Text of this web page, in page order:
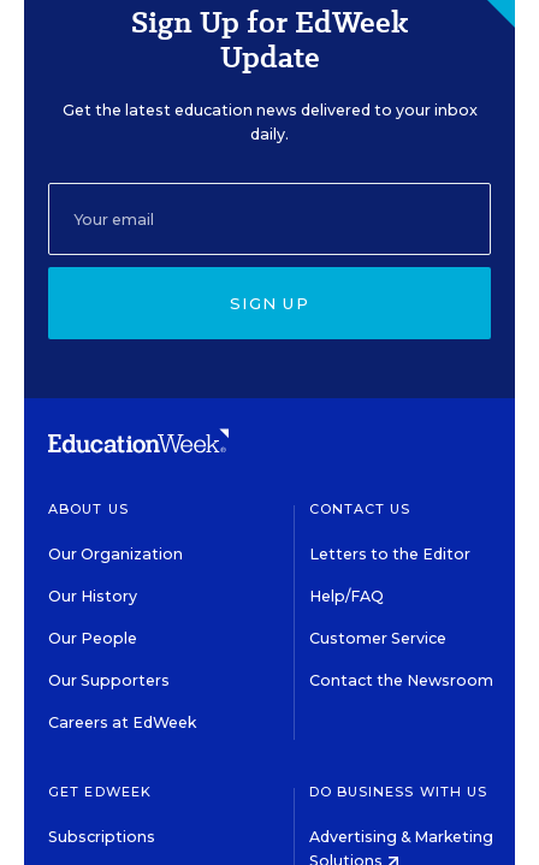
Sign Up for EdWeek
Update
Get the latest education news delivered to your inbox
daily.
SIGN UP
ABOUT US
Our Organization
Our History
Our People
Our Supporters
Careers at EdWeek
CONTACT US
Letters to the Editor
Help/FAQ
Customer Service
Contact the Newsroom
GET EDWEEK
Subscriptions
DO BUSINESS WITH US
Advertising & Marketing
Solutions